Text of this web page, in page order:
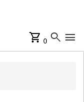
shopping_cart 0 search menu